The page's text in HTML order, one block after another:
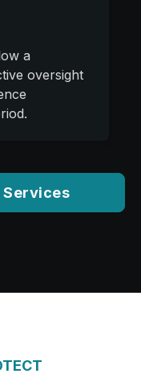
a
oversight
Services